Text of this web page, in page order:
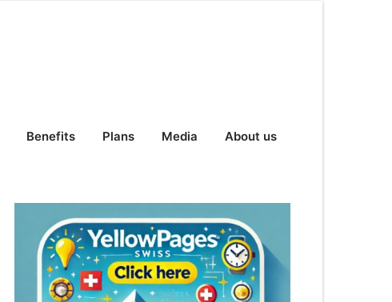
Benefits Plans Media About us